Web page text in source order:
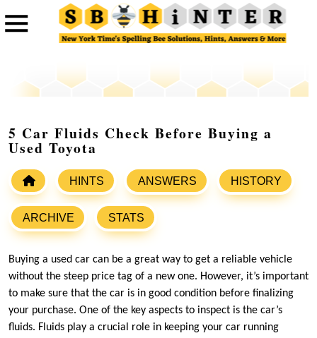
5 Car Fluids Check Before Buying a
Used Toyota
HINTS ANSWERS HISTORY
ARCHIVE STATS
Buying a used car can be a great way to get a reliable vehicle
without the steep price tag of a new one. However, it’s important
to make sure that the car is in good condition before finalizing
your purchase. One of the key aspects to inspect is the car’s
fluids. Fluids play a crucial role in keeping your car running